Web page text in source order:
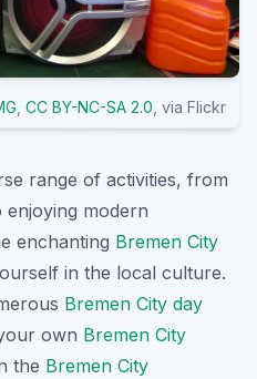
CC BY-NC-SA 2.0 , via Flickr
range of activities, from
modern
enchanting Bremen City
in the local culture.
Bremen City day
own Bremen City
the Bremen City